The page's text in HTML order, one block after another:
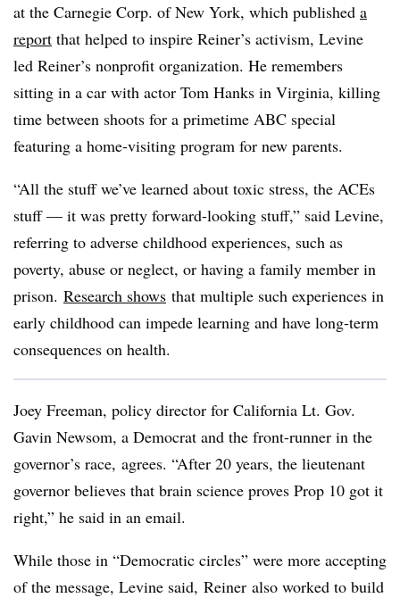
at the Carnegie Corp. of New York, which published a
report that helped to inspire Reiner’s activism, Levine
led Reiner’s nonprofit organization. He remembers
sitting in a car with actor Tom Hanks in Virginia, killing
time between shoots for a primetime ABC special
featuring a home-visiting program for new parents.
“All the stuff we’ve learned about toxic stress, the ACEs
stuff — it was pretty forward-looking stuff,” said Levine,
referring to adverse childhood experiences, such as
poverty, abuse or neglect, or having a family member in
prison. Research shows that multiple such experiences in
early childhood can impede learning and have long-term
consequences on health.
Joey Freeman, policy director for California Lt. Gov.
Gavin Newsom, a Democrat and the front-runner in the
governor’s race, agrees. “After 20 years, the lieutenant
governor believes that brain science proves Prop 10 got it
right,” he said in an email.
While those in “Democratic circles” were more accepting
of the message, Levine said, Reiner also worked to build